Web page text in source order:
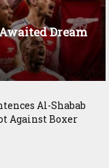
Dream
Al-Shabab
Against Boxer